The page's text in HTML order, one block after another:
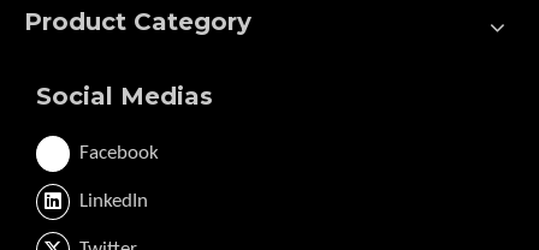
Product Category
Social Medias
Facebook
LinkedIn